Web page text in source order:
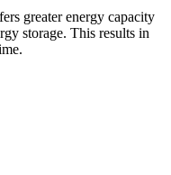
greater energy capacity
storage. This results in